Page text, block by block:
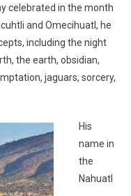
celebrated in the month
and Omecihuatl, he
including the night
the earth, obsidian,
jaguars, sorcery,
His
name in
the
Nahuatl